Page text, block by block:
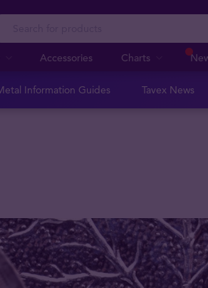
Accessories Charts
Information Guides Tavex News